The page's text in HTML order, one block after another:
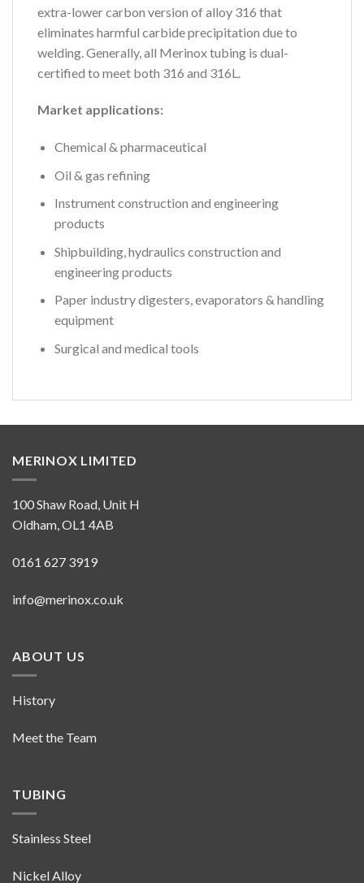
extra-lower carbon version of alloy 316 that
eliminates harmful carbide precipitation due to
welding. Generally, all Merinox tubing is dual-
certified to meet both 316 and 316L.
Market applications:
Chemical & pharmaceutical
Oil & gas refining
Instrument construction and engineering
products
Shipbuilding, hydraulics construction and
engineering products
Paper industry digesters, evaporators & handling
equipment
Surgical and medical tools
MERINOX LIMITED
100 Shaw Road, Unit H
Oldham, OL1 4AB
0161 627 3919
info@merinox.co.uk
ABOUT US
History
Meet the Team
TUBING
Stainless Steel
Nickel Alloy